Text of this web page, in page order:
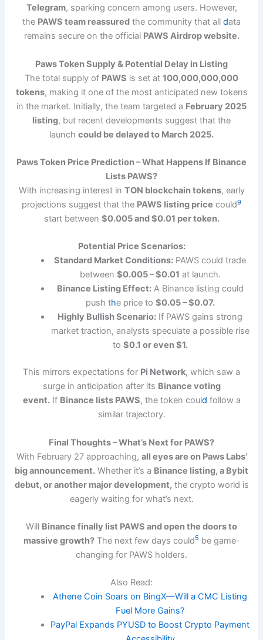
Telegram, sparking concern among users. However,
the PAWS team reassured the community that all data
remains secure on the official PAWS Airdrop website.
Paws Token Supply & Potential Delay in Listing
The total supply of PAWS is set at 100,000,000,000
tokens, making it one of the most anticipated new tokens
in the market. Initially, the team targeted a February 2025
listing, but recent developments suggest that the
launch could be delayed to March 2025.
Paws Token Price Prediction – What Happens If Binance
Lists PAWS?
With increasing interest in TON blockchain tokens, early
projections suggest that the PAWS listing price could9
start between $0.005 and $0.01 per token.
Potential Price Scenarios:
Standard Market Conditions: PAWS could trade
between $0.005 – $0.01 at launch.
Binance Listing Effect:A Binance listing could
push the price to $0.05 – $0.07.
Highly Bullish Scenario: If PAWS gains strong
market traction, analysts speculate a possible rise
to $0.1 or even $1.
This mirrors expectations for Pi Network, which saw a
surge in anticipation after its Binance voting
event.If Binance lists PAWS, the token could follow a
similar trajectory.
Final Thoughts – What’s Next for PAWS?
With February 27 approaching, all eyes are on Paws Labs’
big announcement. Whether it’s a Binance listing, a Bybit
debut, or another major development, the crypto world is
eagerly waiting for what’s next.
Will Binance finally list PAWS and open the doors to
massive growth?The next few days could5 be game-
changing for PAWS holders.
Also Read:
Athene Coin Soars on BingX—Will a CMC Listing
Fuel More Gains?
PayPal Expands PYUSD to Boost Crypto Payment